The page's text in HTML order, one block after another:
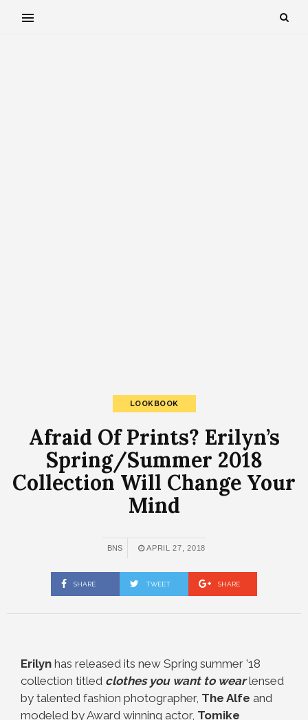
LOOKBOOK
Afraid Of Prints? Erilyn’s
Spring/Summer 2018
Collection Will Change Your
Mind
BNS APRIL 27, 2018
SHARE TWEET SHARE
Erilyn has released its new Spring summer ’18
collection titled clothes you want to wear lensed
by talented fashion photographer, The Alfe and
modeled by Award winning actor, Tomike